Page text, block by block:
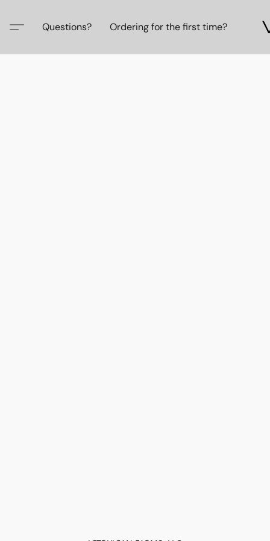
Questions? Ordering for the first time?